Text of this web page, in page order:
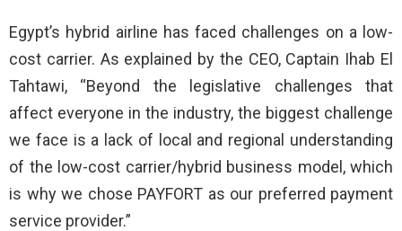
Egypt’s hybrid airline has faced challenges on a low-
cost carrier. As explained by the CEO, Captain Ihab El
Tahtawi, “Beyond the legislative challenges that
affect everyone in the industry, the biggest challenge
we face is a lack of local and regional understanding
of the low-cost carrier/hybrid business model, which
is why we chose PAYFORT as our preferred payment
service provider.”